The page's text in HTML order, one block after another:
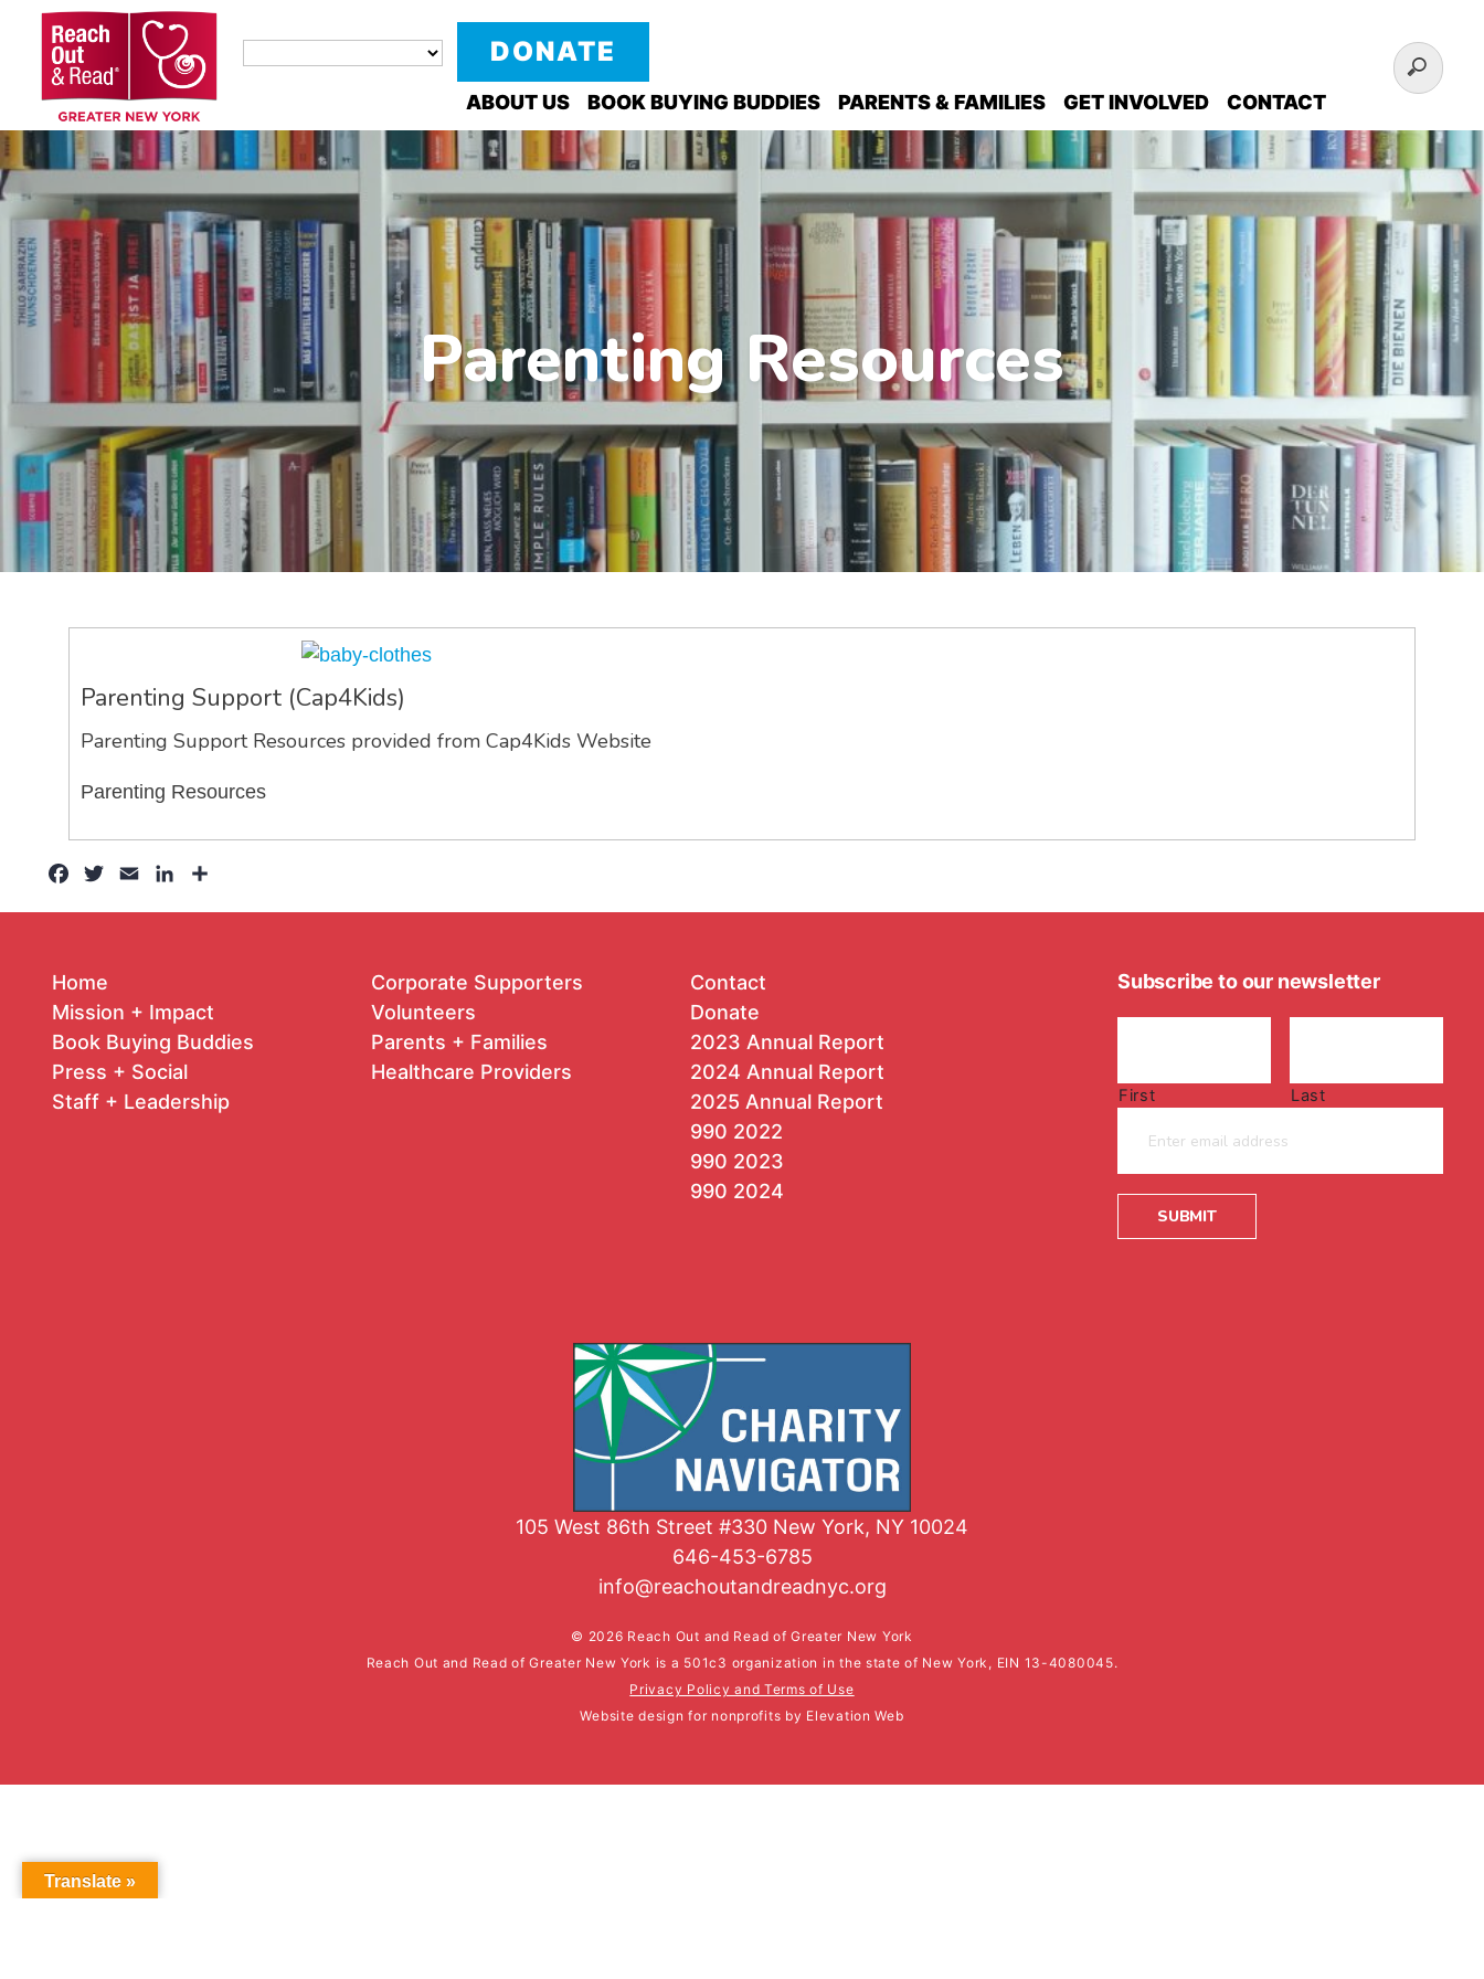
ABOUT US BOOK BUYING BUDDIES PARENTS & FAMILIES GET INVOLVED CONTACT
DONATE
Parenting Resources
Parenting Support (Cap4Kids)
Parenting Support Resources provided from Cap4Kids Website
Parenting Resources
Facebook
TwitterEmail LinkedIn
Home
Mission + Impact
Book Buying Buddies
Press + Social
Staff + Leadership
Corporate Supporters
Volunteers
Parents + Families
Healthcare Providers
Contact
Donate
2023 Annual Report
2024 Annual Report
2025 Annual Report
990 2022
990 2023
990 2024
Subscribe to our newsletter
First Last
105 West 86th Street #330 New York, NY 10024
646-453-6785
info@reachoutandreadnyc.org
© 2026 Reach Out and Read of Greater New York
Reach Out and Read of Greater New York is a 501c3 organization in the state of New York, EIN 13-4080045.
Privacy Policy and Terms of Use
Website design for nonprofits by Elevation Web
Translate »